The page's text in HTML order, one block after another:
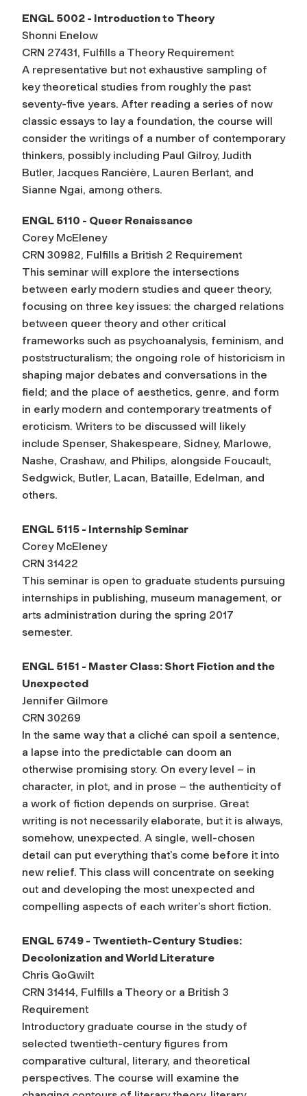
ENGL 5002 - Introduction to Theory
Shonni Enelow
CRN 27431, Fulfills a Theory Requirement
A representative but not exhaustive sampling of
key theoretical studies from roughly the past
seventy-five years. After reading a series of now
classic essays to lay a foundation, the course will
consider the writings of a number of contemporary
thinkers, possibly including Paul Gilroy, Judith
Butler, Jacques Rancière, Lauren Berlant, and
Sianne Ngai, among others.
ENGL 5110 - Queer Renaissance
Corey McEleney
CRN 30982, Fulfills a British 2 Requirement
This seminar will explore the intersections
between early modern studies and queer theory,
focusing on three key issues: the charged relations
between queer theory and other critical
frameworks such as psychoanalysis, feminism, and
poststructuralism; the ongoing role of historicism in
shaping major debates and conversations in the
field; and the place of aesthetics, genre, and form
in early modern and contemporary treatments of
eroticism. Writers to be discussed will likely
include Spenser, Shakespeare, Sidney, Marlowe,
Nashe, Crashaw, and Philips, alongside Foucault,
Sedgwick, Butler, Lacan, Bataille, Edelman, and
others.
ENGL 5115 - Internship Seminar
Corey McEleney
CRN 31422
This seminar is open to graduate students pursuing
internships in publishing, museum management, or
arts administration during the spring 2017
semester.
ENGL 5151 - Master Class: Short Fiction and the
Unexpected
Jennifer Gilmore
CRN 30269
In the same way that a cliché can spoil a sentence,
a lapse into the predictable can doom an
otherwise promising story. On every level – in
character, in plot, and in prose – the authenticity of
a work of fiction depends on surprise. Great
writing is not necessarily elaborate, but it is always,
somehow, unexpected. A single, well-chosen
detail can put everything that’s come before it into
new relief. This class will concentrate on seeking
out and developing the most unexpected and
compelling aspects of each writer’s short fiction.
ENGL 5749 - Twentieth-Century Studies:
Decolonization and World Literature
Chris GoGwilt
CRN 31414, Fulfills a Theory or a British 3
Requirement
Introductory graduate course in the study of
selected twentieth-century figures from
comparative cultural, literary, and theoretical
perspectives. The course will examine the